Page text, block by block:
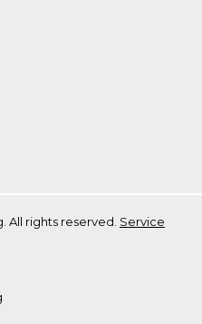
All rights reserved. Service